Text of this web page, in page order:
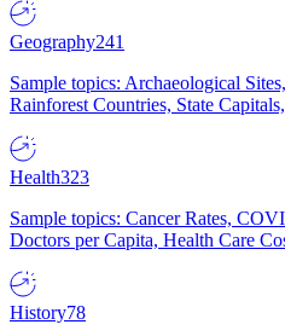
Geography241
Sample topics: Archaeological
Rainforest Countries, State
Health323
Sample topics: Cancer Rates,
Doctors per Capita, Health Care
History78